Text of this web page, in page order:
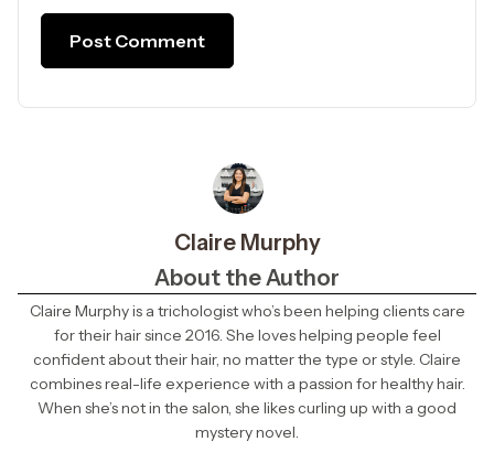
Claire Murphy
About the Author
Claire Murphy is a trichologist who’s been helping clients care
for their hair since 2016. She loves helping people feel
confident about their hair, no matter the type or style. Claire
combines real-life experience with a passion for healthy hair.
When she’s not in the salon, she likes curling up with a good
mystery novel.